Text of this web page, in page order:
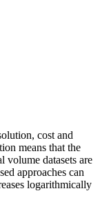
cost and
means that the
volume datasets are
approaches can
logarithmically